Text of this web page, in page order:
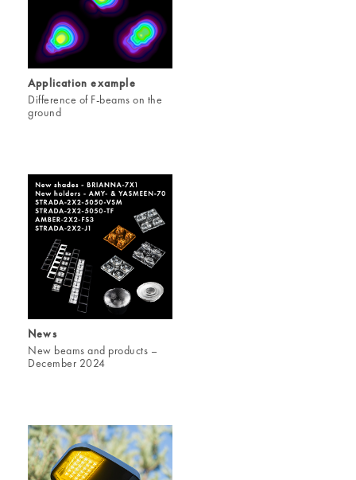
Application example
Difference of F-beams on the
ground
News
New beams and products –
December 2024